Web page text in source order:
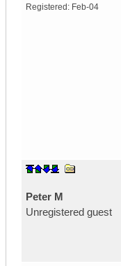
Registered: Feb-04
Peter M
Unregistered guest